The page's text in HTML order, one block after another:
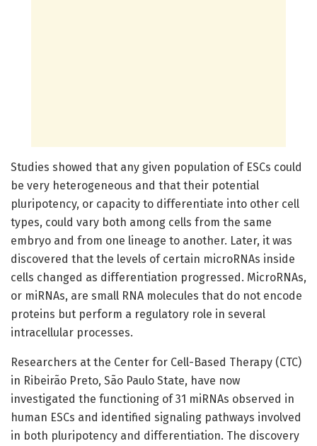
Studies showed that any given population of ESCs could
be very heterogeneous and that their potential
pluripotency, or capacity to differentiate into other cell
types, could vary both among cells from the same
embryo and from one lineage to another. Later, it was
discovered that the levels of certain microRNAs inside
cells changed as differentiation progressed. MicroRNAs,
or miRNAs, are small RNA molecules that do not encode
proteins but perform a regulatory role in several
intracellular processes.
Researchers at the Center for Cell-Based Therapy (CTC)
in Ribeirão Preto, São Paulo State, have now
investigated the functioning of 31 miRNAs observed in
human ESCs and identified signaling pathways involved
in both pluripotency and differentiation. The discovery